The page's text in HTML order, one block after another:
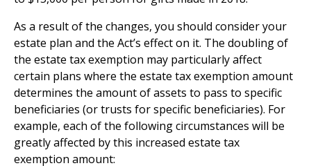
As a result of the changes, you should consider your
estate plan and the Act’s effect on it. The doubling of
the estate tax exemption may particularly affect
certain plans where the estate tax exemption amount
determines the amount of assets to pass to specific
beneficiaries (or trusts for specific beneficiaries). For
example, each of the following circumstances will be
greatly affected by this increased estate tax
exemption amount: